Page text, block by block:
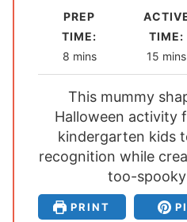
PREP
TIME:
8m
i
n
u
t
e
mins
TIME:
15 m
i
n
u
t
e
s
mins
This mummy
Halloween activity
kindergarten kids
recognition while
too-
PRINT